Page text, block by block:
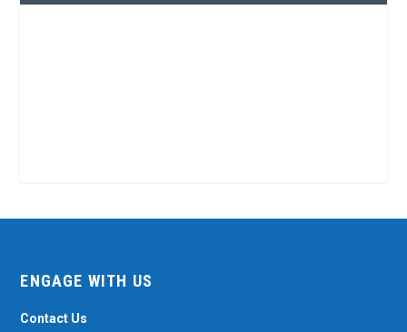
ENGAGE WITH US
Contact Us